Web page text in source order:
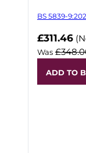
BS 5839-
Now
£311.46
Was
ADD TO